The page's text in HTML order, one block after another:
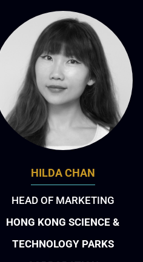
HILDA CHAN
HEAD OF MARKETING
HONG KONG SCIENCE &
TECHNOLOGY PARKS